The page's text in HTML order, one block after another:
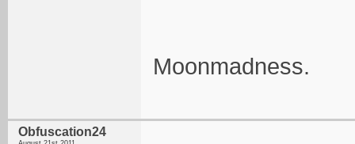
Moonmadness.
Obfuscation24